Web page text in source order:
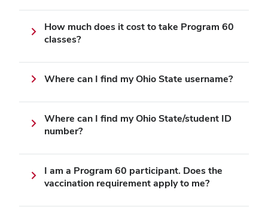
How much does it cost to take Program 60
classes?
Where can I find my Ohio State username?
Where can I find my Ohio State/student ID
number?
I am a Program 60 participant. Does the
vaccination requirement apply to me?